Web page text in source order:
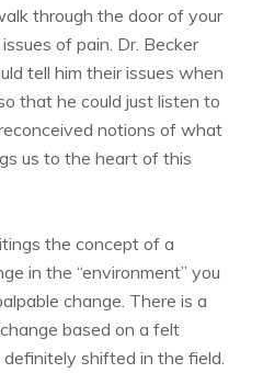
through the door of your
of pain. Dr. Becker
tell him their issues when
that he could just listen to
notions of what
us to the heart of this
the concept of a
in the “environment” you
change. There is a
based on a felt
shifted in the field.